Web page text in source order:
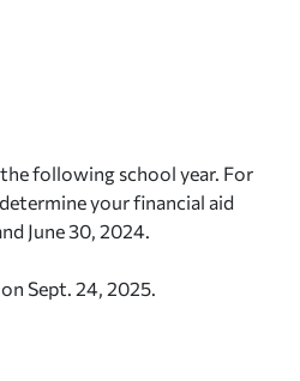
following school year. For
your financial aid
June 30, 2024.
Sept. 24, 2025.